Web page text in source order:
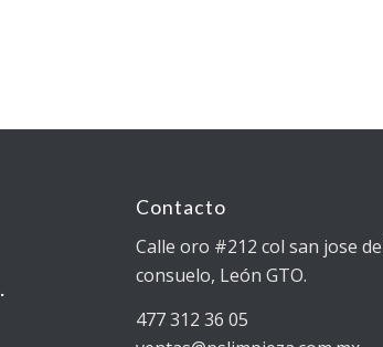
Contacto
Calle oro #212 col san jose
consuelo, León GTO.
477 312 36 05